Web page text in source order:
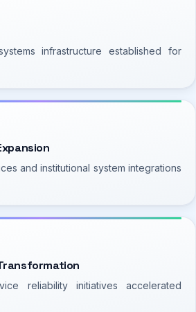
infrastructure established for
and institutional system integrations
reliability initiatives accelerated